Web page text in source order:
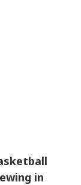
in